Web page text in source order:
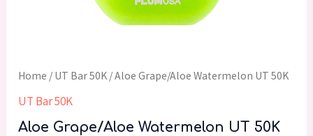
Home / UT Bar 50K / Aloe Grape/Aloe Watermelon UT 50K
UT Bar 50K
Aloe Grape/Aloe Watermelon UT 50K